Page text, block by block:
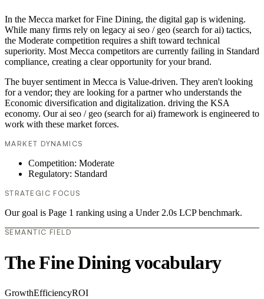
In the Mecca market for Fine Dining, the digital gap is widening.
While many firms rely on legacy ai seo / geo (search for ai) tactics,
the Moderate competition requires a shift toward technical
superiority. Most Mecca competitors are currently failing in Standard
compliance, creating a clear opportunity for your brand.
The buyer sentiment in Mecca is Value-driven. They aren't looking
for a vendor; they are looking for a partner who understands the
Economic diversification and digitalization. driving the KSA
economy. Our ai seo / geo (search for ai) framework is engineered to
work with these market forces.
MARKET DYNAMICS
Competition: Moderate
Regulatory: Standard
STRATEGIC FOCUS
Our goal is Page 1 ranking using a Under 2.0s LCP benchmark.
SEMANTIC FIELD
The Fine Dining vocabulary
GrowthEfficiencyROI